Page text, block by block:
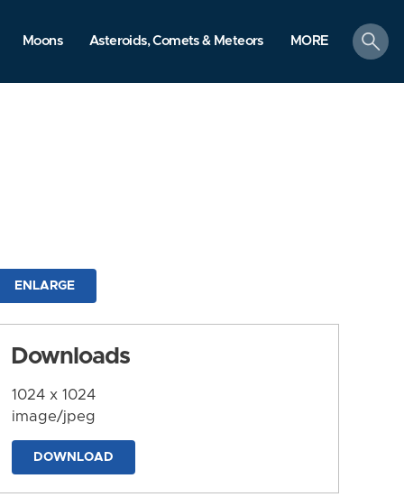
Moons Asteroids, Comets & Meteors MORE
search
ENLARGE
Downloads
1024 x 1024
image/jpeg
DOWNLOAD